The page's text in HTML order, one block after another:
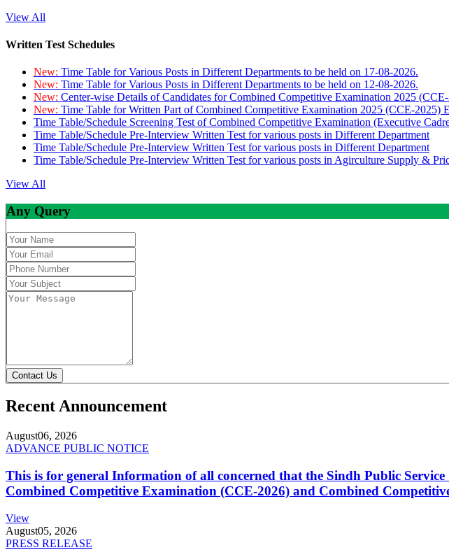
View All
Written Test Schedules
New: Time Table for Various Posts in Different Departments to be held on 17-08-2026.
New: Time Table for Various Posts in Different Departments to be held on 12-08-2026.
New: Center-wise Details of Candidates for Combined Competitive Examination 2025
New: Time Table for Written Part of Combined Competitive Examination 2025 (CCE-2025)
Time Table/Schedule Screening Test of Combined Competitive Examination (Executive
Time Table/Schedule Pre-Interview Written Test for various posts in Different Department
Time Table/Schedule Pre-Interview Written Test for various posts in Different Department
Time Table/Schedule Pre-Interview Written Test for various posts in Agirculture Supply &
View All
Any Query
Contact Us
Recent Announcement
August06, 2026
ADVANCE PUBLIC NOTICE
This is for general Information of all concerned that the Sindh Public
Combined Competitive Examination (CCE-2026) and Combined
View
August05, 2026
PRESS RELEASE